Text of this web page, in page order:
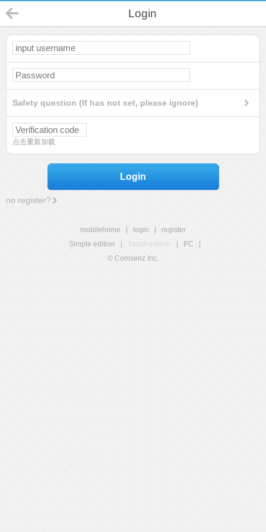
Login
Safety question (If has not set, please ignore)
点击重新加载
Login
no register?
mobilehome login
register
Simple edition
Touch edition PC
© Comsenz Inc.